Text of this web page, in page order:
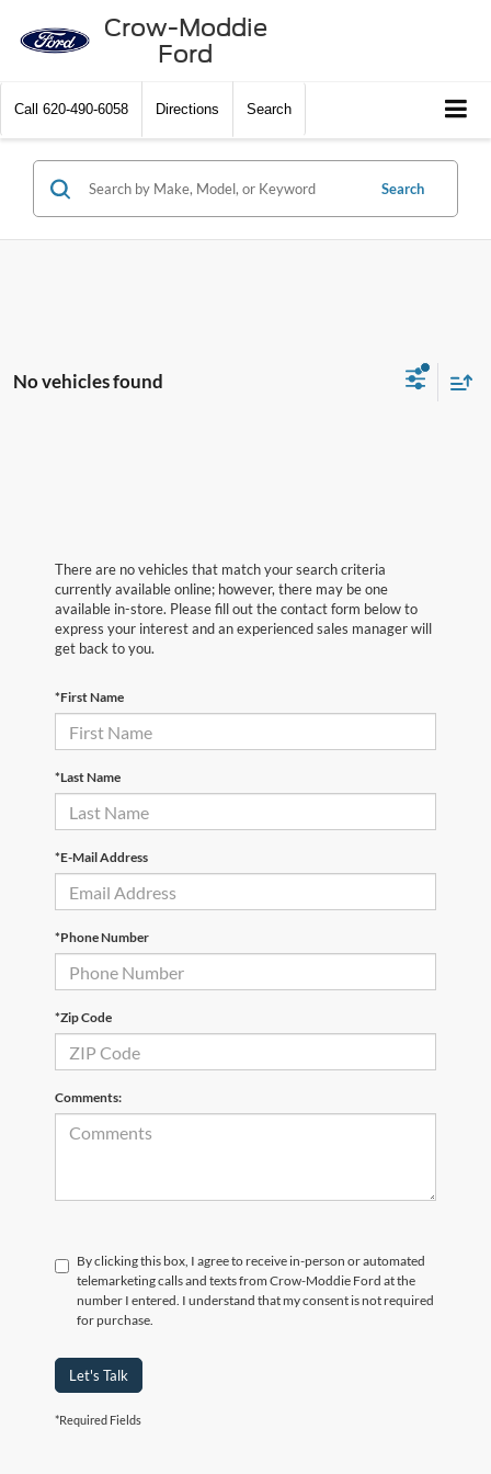
Crow-Moddie
Ford
Call 620-490-6058 Directions Search
Search
No vehicles found
There are no vehicles that match your search criteria
currently available online; however, there may be one
available in-store. Please fill out the contact form below to
express your interest and an experienced sales manager will
get back to you.
*First Name
*Last Name
*E-Mail Address
*Phone Number
*Zip Code
Comments:
By clicking this box, I agree to receive in-person or automated
telemarketing calls and texts from Crow-Moddie Ford at the
number I entered. I understand that my consent is not required
for purchase.
Let's Talk
*Required Fields